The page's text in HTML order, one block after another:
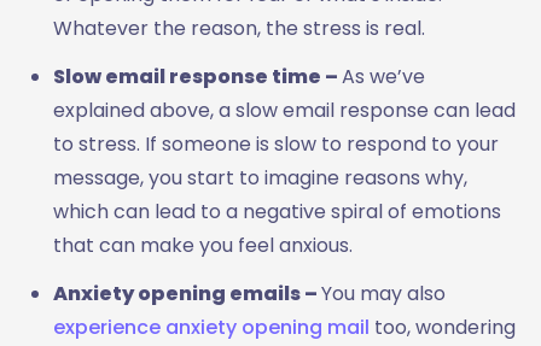
Whatever the reason, the stress is real.
Slow email response time –As we’ve
explained above, a slow email response can lead
to stress. If someone is slow to respond to your
message, you start to imagine reasons why,
which can lead to a negative spiral of emotions
that can make you feel anxious.
Anxiety opening emails –You may also
experience anxiety opening mail too, wondering